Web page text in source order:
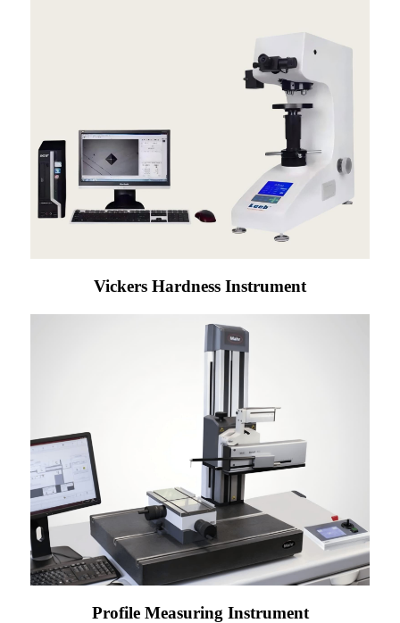
Vickers Hardness Instrument
Profile Measuring Instrument